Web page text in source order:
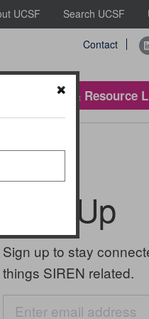
UCSF Search UCSF
Contact
Evidence & Resource
Sign Up
Sign up to stay
things SIREN related.
Email